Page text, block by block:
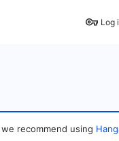
Log
recommend using